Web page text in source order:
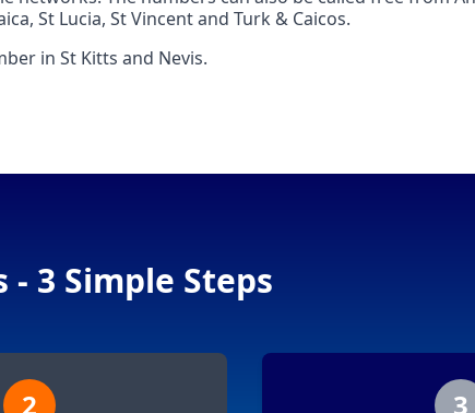
St Lucia, St Vincent and Turk & Caicos.
in St Kitts and Nevis.
3 Simple Steps
2 3